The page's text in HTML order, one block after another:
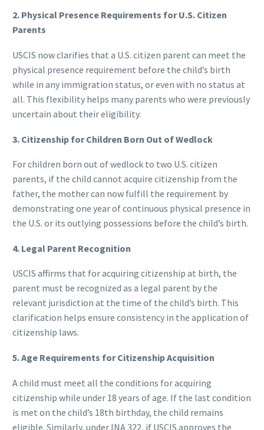
2. Physical Presence Requirements for U.S. Citizen
Parents
USCIS now clarifies that a U.S. citizen parent can meet the
physical presence requirement before the child’s birth
while in any immigration status, or even with no status at
all. This flexibility helps many parents who were previously
uncertain about their eligibility.
3. Citizenship for Children Born Out of Wedlock
For children born out of wedlock to two U.S. citizen
parents, if the child cannot acquire citizenship from the
father, the mother can now fulfill the requirement by
demonstrating one year of continuous physical presence in
the U.S. or its outlying possessions before the child’s birth.
4. Legal Parent Recognition
USCIS affirms that for acquiring citizenship at birth, the
parent must be recognized as a legal parent by the
relevant jurisdiction at the time of the child’s birth. This
clarification helps ensure consistency in the application of
citizenship laws.
5. Age Requirements for Citizenship Acquisition
A child must meet all the conditions for acquiring
citizenship while under 18 years of age. If the last condition
is met on the child’s 18th birthday, the child remains
eligible. Similarly, under INA 322, if USCIS approves the